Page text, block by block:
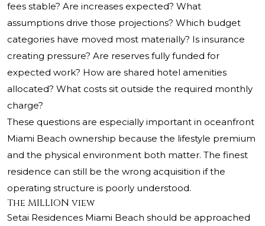
fees stable? Are increases expected? What
assumptions drive those projections? Which budget
categories have moved most materially? Is insurance
creating pressure? Are reserves fully funded for
expected work? How are shared hotel amenities
allocated? What costs sit outside the required monthly
charge?
These questions are especially important in oceanfront
Miami Beach ownership because the lifestyle premium
and the physical environment both matter. The finest
residence can still be the wrong acquisition if the
operating structure is poorly understood.
The MILLION view
Setai Residences Miami Beach should be approached